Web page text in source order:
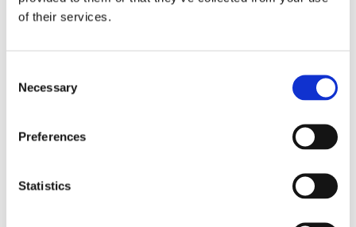
of their services.
Selection
Necessary
Preferences
Statistics